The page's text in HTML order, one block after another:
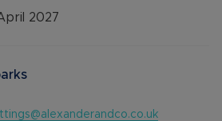
Parking
Risk of Flooding from local
2027